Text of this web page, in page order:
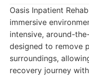
Oasis Inpatient
immersive
intensive, around-
designed to remove
surroundings,
recovery journey